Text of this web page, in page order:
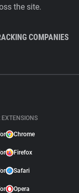
the site.
COMPANIES
EXTENSIONS
Chrome
Firefox
Safari
Opera